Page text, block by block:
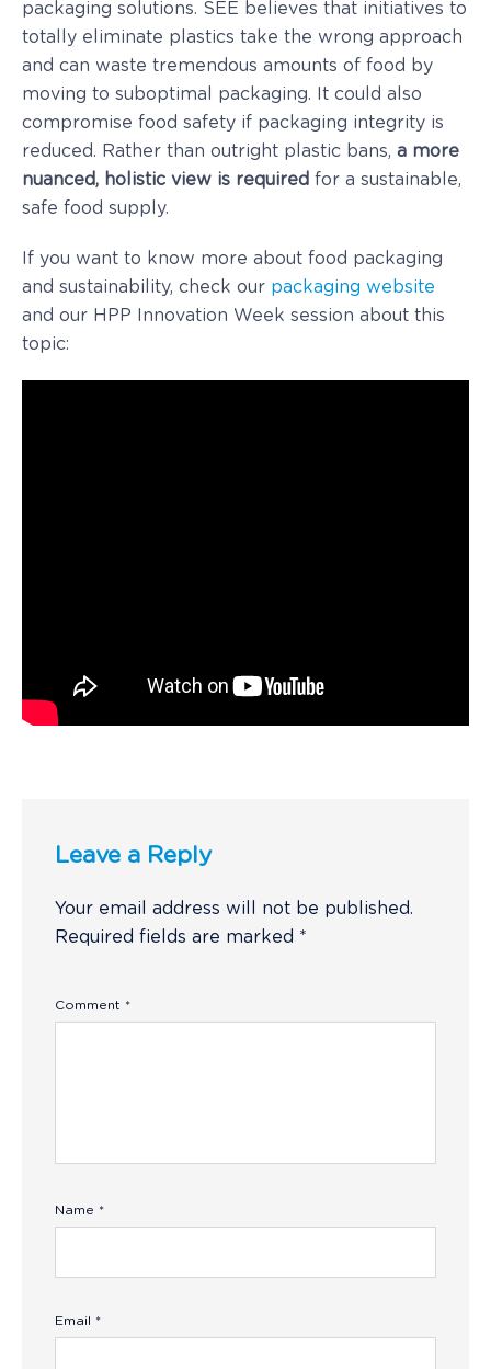
packaging solutions. SEE believes that initiatives to
totally eliminate plastics take the wrong approach
and can waste tremendous amounts of food by
moving to suboptimal packaging. It could also
compromise food safety if packaging integrity is
reduced. Rather than outright plastic bans, a more
nuanced, holistic view is required for a sustainable,
safe food supply.
If you want to know more about food packaging
and sustainability, check our packaging website
and our HPP Innovation Week session about this
topic:
Leave a Reply
Your email address will not be published.
Required fields are marked *
Comment *
Name *
Email *